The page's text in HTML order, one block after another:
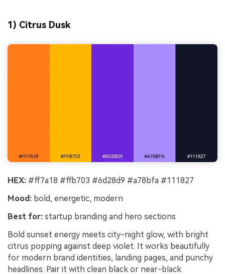
1) Citrus Dusk
HEX: #ff7a18 #ffb703 #6d28d9 #a78bfa #111827
Mood: bold, energetic, modern
Best for: startup branding and hero sections
Bold sunset energy meets city-night glow, with bright
citrus popping against deep violet. It works beautifully
for modern brand identities, landing pages, and punchy
headlines. Pair it with clean black or near-black